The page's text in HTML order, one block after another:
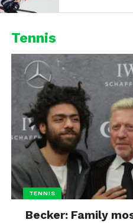
Tennis
TENNIS
Becker: Family